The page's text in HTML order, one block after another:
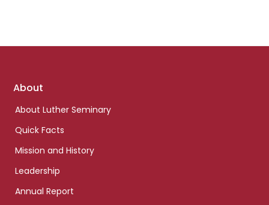
Footer
About
About Luther Seminary
Quick Facts
Mission and History
Leadership
Annual Report